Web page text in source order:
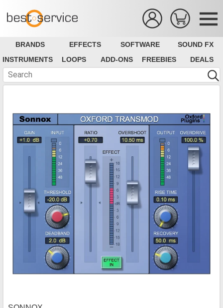
BRANDS EFFECTS SOFTWARE
SOUND FX
INSTRUMENTS
LOOPS ADD-ONS FREEBIES DEALS